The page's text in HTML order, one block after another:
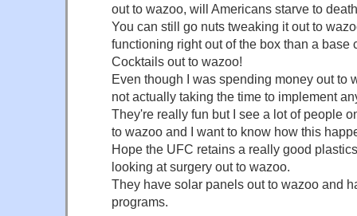
out to wazoo, will Americans starve to
You can still go nuts tweaking it out to
functioning right out of the box than a base
Cocktails out to wazoo!
Even though I was spending money out to
not actually taking the time to implement
They're really fun but I see a lot of people
to wazoo and I want to know how this
Hope the UFC retains a really good
looking at surgery out to wazoo.
They have solar panels out to wazoo and
programs.